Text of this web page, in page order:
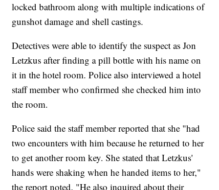
locked bathroom along with multiple indications of
gunshot damage and shell castings.
Detectives were able to identify the suspect as Jon
Letzkus after finding a pill bottle with his name on
it in the hotel room. Police also interviewed a hotel
staff member who confirmed she checked him into
the room.
Police said the staff member reported that she "had
two encounters with him because he returned to her
to get another room key. She stated that Letzkus'
hands were shaking when he handed items to her,"
the report noted. "He also inquired about their